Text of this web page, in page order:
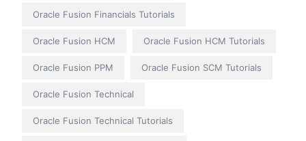
Oracle Fusion Financials Tutorials
Oracle Fusion HCM Oracle Fusion HCM Tutorials
Oracle Fusion PPM Oracle Fusion SCM Tutorials
Oracle Fusion Technical
Oracle Fusion Technical Tutorials